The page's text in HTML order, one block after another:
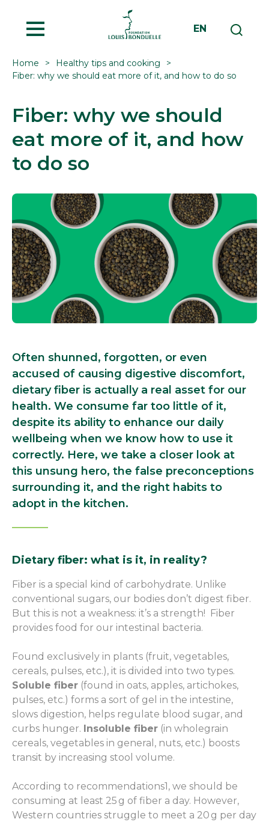
EN
Home
Healthy tips and cooking
Fiber: why we should eat more of it, and how to do so
Fiber: why we should
eat more of it, and how
to do so
Often shunned, forgotten, or even
accused of causing digestive discomfort,
dietary fiber is actually a real asset for our
health. We consume far too little of it,
despite its ability to enhance our daily
wellbeing when we know how to use it
correctly. Here, we take a closer look at
this unsung hero, the false preconceptions
surrounding it, and the right habits to
adopt in the kitchen.
Dietary fiber: what is it, in reality?
Fiber is a special kind of carbohydrate. Unlike
conventional sugars, our bodies don’t digest fiber.
But this is not a weakness: it’s a strength! Fiber
provides food for our intestinal bacteria.
Found exclusively in plants (fruit, vegetables,
cereals, pulses, etc.), it is divided into two types.
Soluble fiber (found in oats, apples, artichokes,
pulses, etc.) forms a sort of gel in the intestine,
slows digestion, helps regulate blood sugar, and
curbs hunger. Insoluble fiber (in wholegrain
cereals, vegetables in general, nuts, etc.) boosts
transit by increasing stool volume.
According to recommendations1 , we should be
consuming at least 25 g of fiber a day. However,
Western countries struggle to meet a 20 g per day